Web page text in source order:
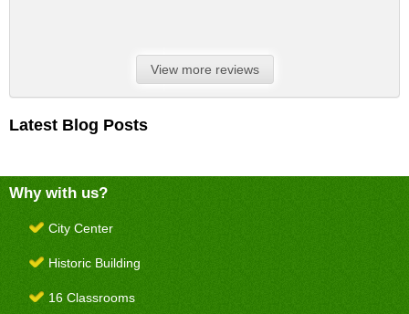
View more reviews
Latest Blog Posts
Why with us?
City Center
Historic Building
16 Classrooms